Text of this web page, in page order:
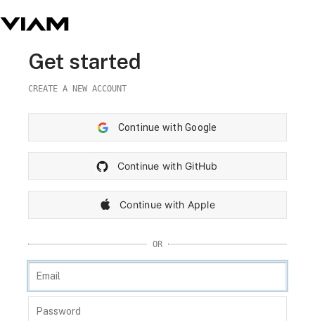
Get started
CREATE A NEW ACCOUNT
Continue with Google
Continue with GitHub
Continue with Apple
OR